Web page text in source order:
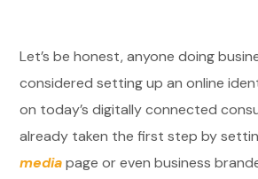
Let’s be honest, anyone doing
considered setting up an online
on today’s digitally connected
already taken the first step by
mediapage or even business